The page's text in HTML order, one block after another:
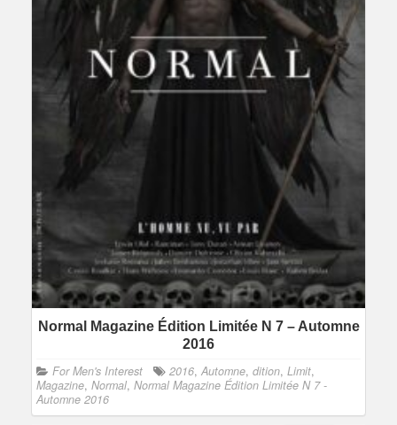
Normal Magazine Édition Limitée N 7 – Automne
2016
For Men's Interest 2016, Automne, dition, Limit,
Magazine, Normal, Normal Magazine Édition Limitée N 7 -
Automne 2016